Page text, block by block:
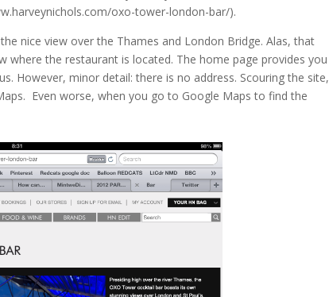
oxo-tower-london-bar/).
nice view over the Thames and London Bridge. Alas, that
the restaurant is located. The home page provides you
However, minor detail: there is no address. Scouring the site,
Even worse, when you go to Google Maps to find the